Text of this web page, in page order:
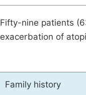
Fifty-nine patients
exacerbation of
Family history